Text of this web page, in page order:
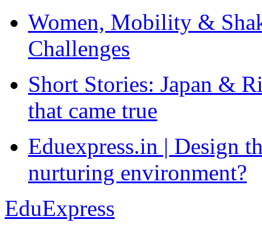
Women, Mobility &
Challenges
Short Stories: Japan &
that came true
Eduexpress.in | Design
nurturing environment?
EduExpress